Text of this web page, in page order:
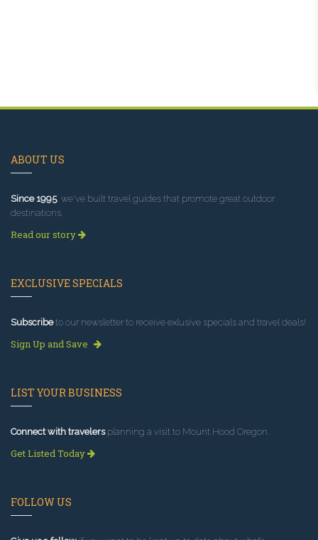
ABOUT US
Since 1995, we've built travel guides that promote great outdoor
destinations.
Read our story
EXCLUSIVE SPECIALS
Subscribeto our newsletter to receive exlusive specials and travel deals!
Sign Up and Save
LIST YOUR BUSINESS
Connect with travelersplanning a visit to Mount Hood Oregon.
Get Listed Today
FOLLOW US